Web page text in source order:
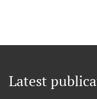
Latest